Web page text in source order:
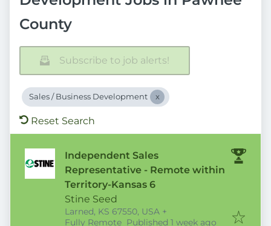
County
Subscribe to job alerts!
Sales / Business Development
Reset Search
Independent Sales
Representative - Remote within
Territory-Kansas 6
Stine Seed
Larned, KS 67550, USA +
Fully Remote Published
Published 1 week ago